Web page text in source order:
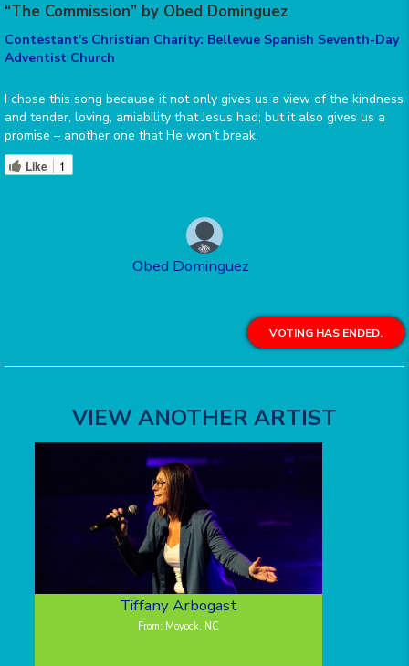
“The Commission” by Obed Dominguez
Contestant's Christian Charity: Bellevue Spanish Seventh-Day
Adventist Church
I chose this song because it not only gives us a view of the kindness
and tender, loving, amiability that Jesus had; but it also gives us a
promise – another one that He won’t break.
Like 1
Obed Dominguez
VOTING HAS ENDED.
VIEW ANOTHER ARTIST
Tiffany Arbogast
From: Moyock, NC